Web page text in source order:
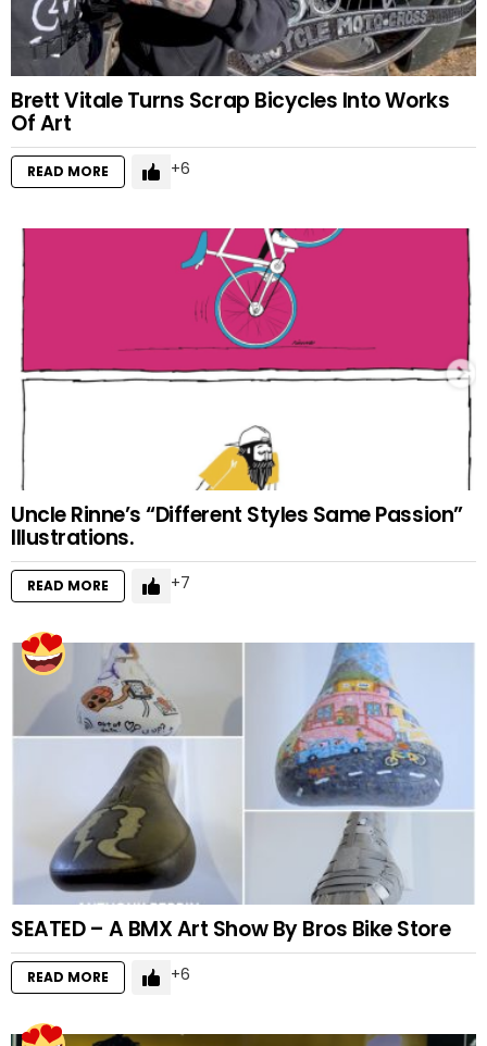
Brett Vitale Turns Scrap Bicycles Into Works
Of Art
READ MORE 6
Uncle Rinne’s “Different Styles Same Passion”
Illustrations.
READ MORE 7
SEATED – A BMX Art Show By Bros Bike Store
READ MORE 6